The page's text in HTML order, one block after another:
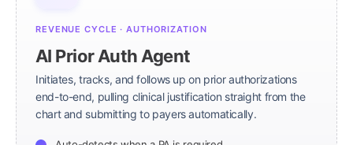
REVENUE CYCLE · AUTHORIZATION
AI Prior Auth Agent
Initiates, tracks, and follows up on prior authorizations
end-to-end, pulling clinical justification straight from the
chart and submitting to payers automatically.